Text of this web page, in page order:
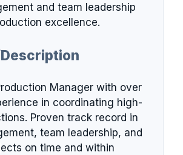
and team leadership
excellence.
Manager with over
in coordinating high-
Proven track record in
team leadership, and
on time and within